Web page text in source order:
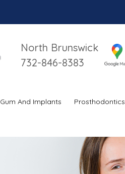
North Brunswick
732-846-8383
Gum And Implants Prosthodontics